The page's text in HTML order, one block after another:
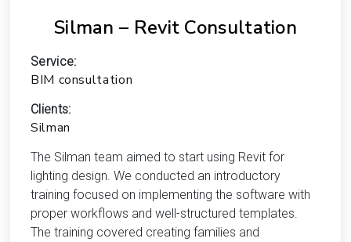
Silman – Revit Consultation
Service:
BIM consultation
Clients:
Silman
The Silman team aimed to start using Revit for
lighting design. We conducted an introductory
training focused on implementing the software with
proper workflows and well-structured templates.
The training covered creating families and